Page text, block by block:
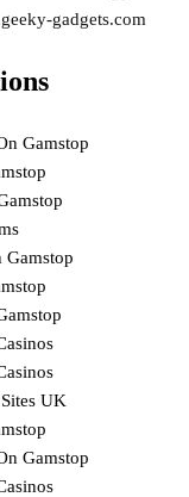
gadgets.com
Gamstop
Gamstop
UK
Gamstop